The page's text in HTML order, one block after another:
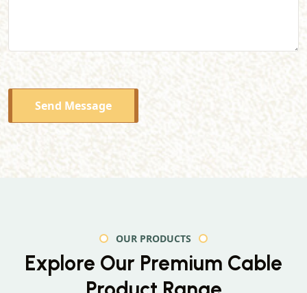
Send Message
OUR PRODUCTS
Explore Our Premium Cable